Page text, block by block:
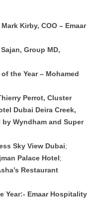
Kirby, COO – Emaar
Group MD,
the Year – Mohamed
Perrot, Cluster
Dubai Deira Creek,
Wyndham and Super
Sky View Dubai;
Palace Hotel;
Restaurant
Year:- Emaar Hospitality